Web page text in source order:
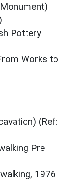
Pottery
Works to
(Ref:
Pre
1976